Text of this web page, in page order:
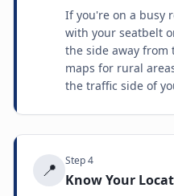
If you're on a busy
with your seatbelt
the side away from
maps for rural
the traffic side of
📍 Step4
Know Your